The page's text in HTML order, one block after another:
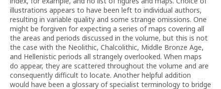
illustrations appears to have been left to individual authors,
resulting in variable quality and some strange omissions. One
might be forgiven for expecting a series of maps covering all
the areas and periods discussed in the volume, but this is not
the case with the Neolithic, Chalcolithic, Middle Bronze Age,
and Hellenistic periods all strangely overlooked. When maps
do appear, they are scattered throughout the volume and are
consequently difficult to locate. Another helpful addition
would have been a glossary of specialist terminology to bridge